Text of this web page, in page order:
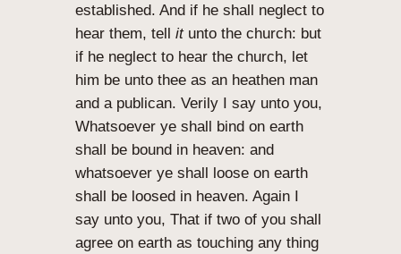
established. And if he shall neglect to
hear them, tell itunto the church: but
if he neglect to hear the church, let
him be unto thee as an heathen man
and a publican. Verily I say unto you,
Whatsoever ye shall bind on earth
shall be bound in heaven: and
whatsoever ye shall loose on earth
shall be loosed in heaven. Again I
say unto you, That if two of you shall
agree on earth as touching any thing